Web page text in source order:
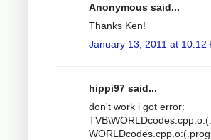
Anonymous said...
Thanks Ken!
January 13, 2011 at 10:12
hippi97 said...
don't work i got error: